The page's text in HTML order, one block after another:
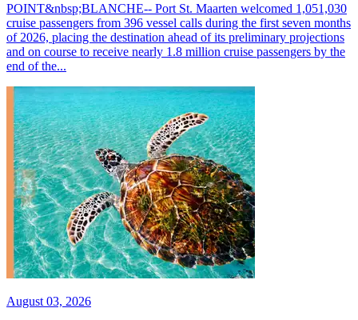
POINT&nbsp;BLANCHE-- Port St. Maarten welcomed 1,051,030
cruise passengers from 396 vessel calls during the first seven months
of 2026, placing the destination ahead of its preliminary projections
and on course to receive nearly 1.8 million cruise passengers by the
end of the...
August 03, 2026